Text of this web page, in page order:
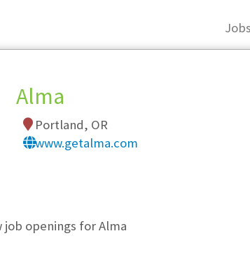
Jobs
you must login, orregister
Alma
Portland, OR
www.getalma.com
job openings for Alma